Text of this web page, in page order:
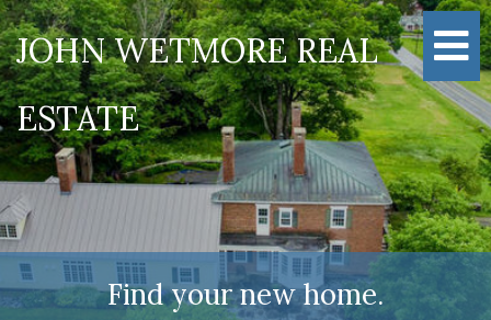
JOHN WETMORE REAL
ESTATE
Find your new home.